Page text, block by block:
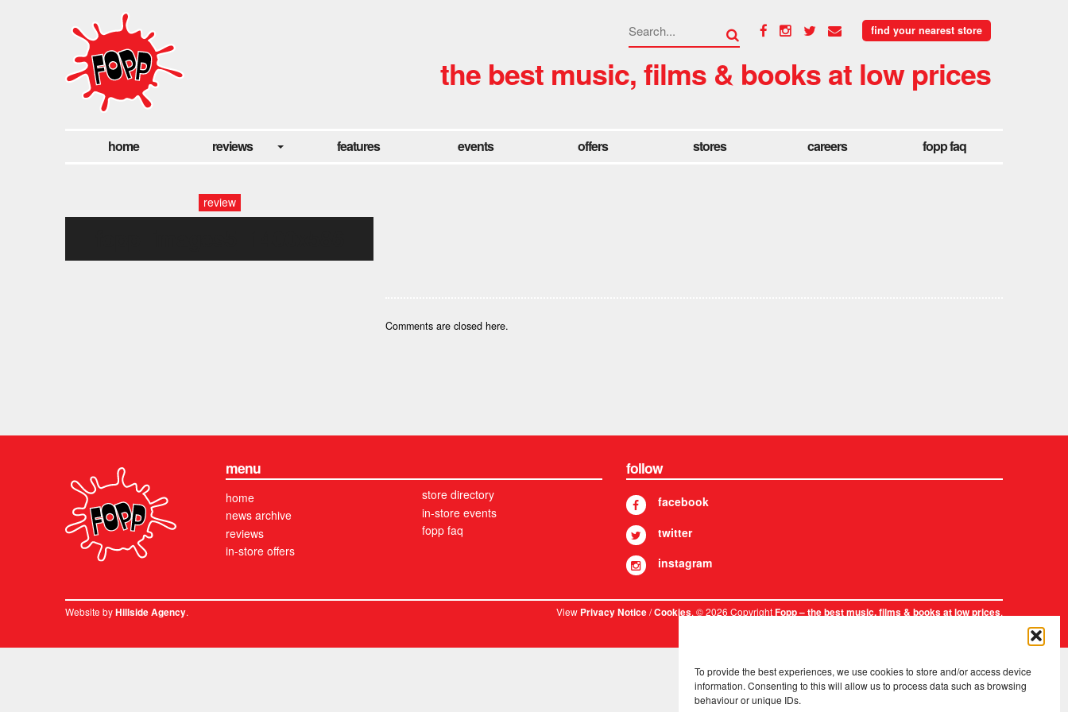
To provide the best experiences, we use cookies to store and/or access device
information. Consenting to this will allow us to process data such as browsing
behaviour or unique IDs.
find your nearest store
the best music, films & books at low prices
home reviews features events offers stores careers fopp faq
review
Comments are closed here.
menu
home
news archive
reviews
in-store offers
store directory
in-store events
fopp faq
follow
facebook
twitter
instagram
Website byHillside Agency. ViewPrivacy Notice/Cookies. © 2026 CopyrightFopp – the best music, films & books at low prices.